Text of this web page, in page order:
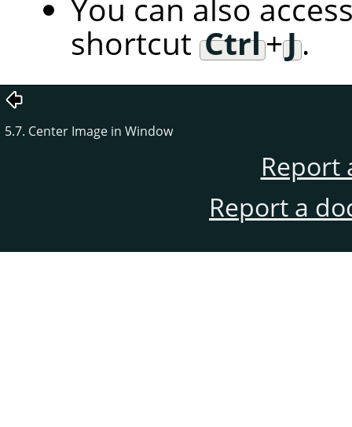
You can also
shortcut Ctrl+J.
5.7. Center Image in Window
Report
Report a